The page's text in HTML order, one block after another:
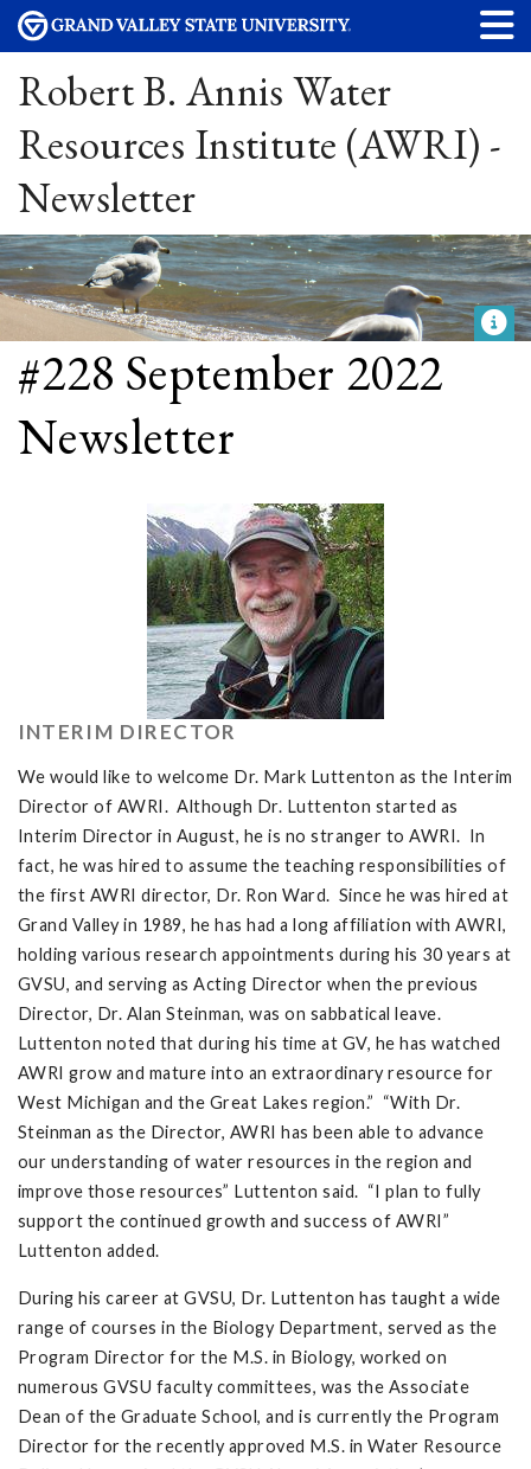
Robert B. Annis Water
Resources Institute (AWRI) -
Newsletter
#228 September 2022
Newsletter
INTERIM DIRECTOR
We would like to welcome Dr. Mark Luttenton as the Interim
Director of AWRI. Although Dr. Luttenton started as
Interim Director in August, he is no stranger to AWRI. In
fact, he was hired to assume the teaching responsibilities of
the first AWRI director, Dr. Ron Ward. Since he was hired at
Grand Valley in 1989, he has had a long affiliation with AWRI,
holding various research appointments during his 30 years at
GVSU, and serving as Acting Director when the previous
Director, Dr. Alan Steinman, was on sabbatical leave.
Luttenton noted that during his time at GV, he has watched
AWRI grow and mature into an extraordinary resource for
West Michigan and the Great Lakes region.” “With Dr.
Steinman as the Director, AWRI has been able to advance
our understanding of water resources in the region and
improve those resources” Luttenton said. “I plan to fully
support the continued growth and success of AWRI”
Luttenton added.
During his career at GVSU, Dr. Luttenton has taught a wide
range of courses in the Biology Department, served as the
Program Director for the M.S. in Biology, worked on
numerous GVSU faculty committees, was the Associate
Dean of the Graduate School, and is currently the Program
Director for the recently approved M.S. in Water Resource